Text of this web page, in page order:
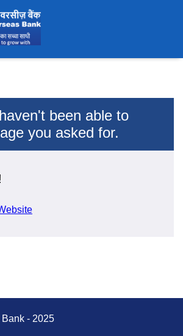
been able to
you asked for.
- 2025